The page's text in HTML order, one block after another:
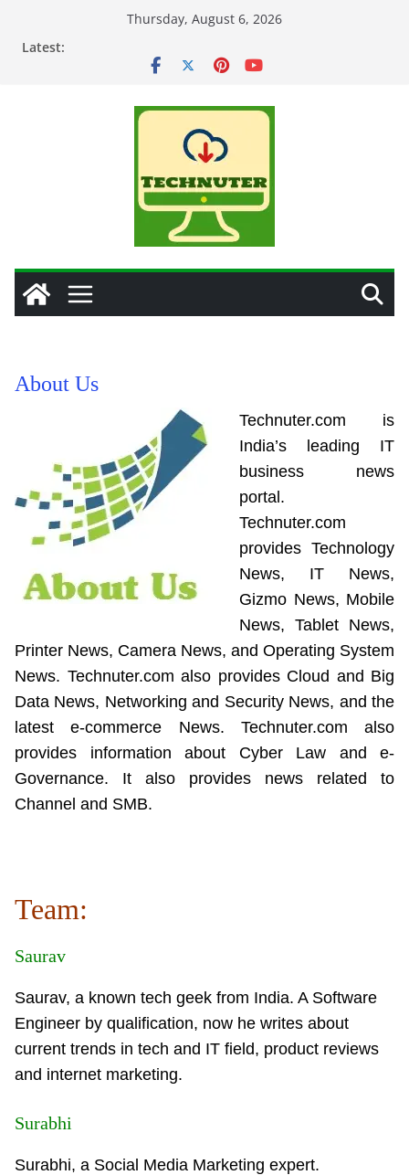
Thursday, August 6, 2026
Latest:
About Us
Technuter.com is
India’s leading IT
business news
portal.
Technuter.com
provides Technology
News, IT News,
Gizmo News, Mobile
News, Tablet News,
Printer News, Camera News, and Operating System
News. Technuter.com also provides Cloud and Big
Data News, Networking and Security News, and the
latest e-commerce News. Technuter.com also
provides information about Cyber Law and e-
Governance. It also provides news related to
Channel and SMB.
Team:
Saurav
Saurav, a known tech geek from India. A Software
Engineer by qualification, now he writes about
current trends in tech and IT field, product reviews
and internet marketing.
Surabhi
Surabhi, a Social Media Marketing expert.